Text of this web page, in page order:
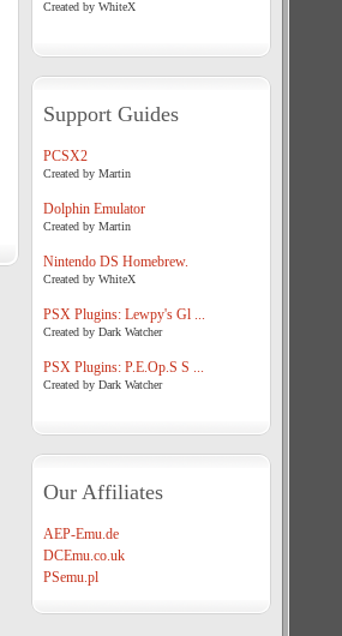
Created by WhiteX
Support Guides
PCSX2
Created by Martin
Dolphin Emulator
Created by Martin
Nintendo DS Homebrew.
Created by WhiteX
PSX Plugins: Lewpy's Gl ...
Created by Dark Watcher
PSX Plugins: P.E.Op.S S ...
Created by Dark Watcher
Our Affiliates
AEP-Emu.de
DCEmu.co.uk
PSemu.pl